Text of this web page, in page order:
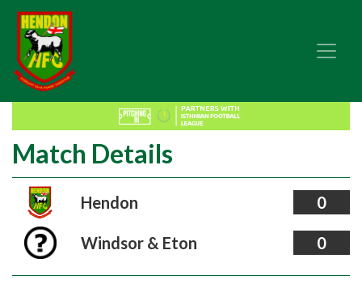
Match Details
Hendon 0
Windsor & Eton 0